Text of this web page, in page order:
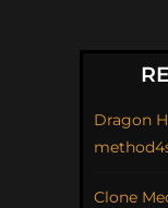
Dragon
Clone